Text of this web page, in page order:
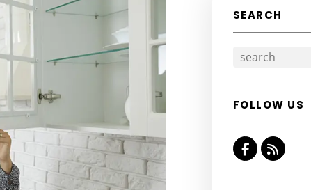
SEARCH
FOLLOW US
Facebook
RSS